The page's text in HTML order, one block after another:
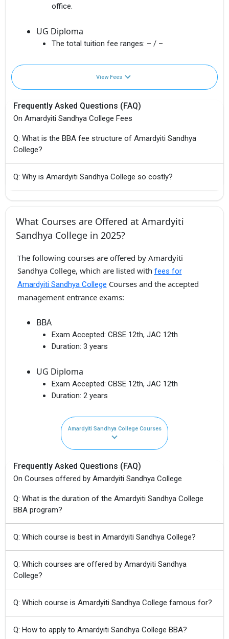
office.
UG Diploma
The total tuition fee ranges: – / –
View Fees
Frequently Asked Questions (FAQ)
On Amardyiti Sandhya College Fees
Q: What is the BBA fee structure of Amardyiti Sandhya
College?
Q: Why is Amardyiti Sandhya College so costly?
What Courses are Offered at Amardyiti
Sandhya College in 2025?
The following courses are offered by Amardyiti
Sandhya College, which are listed with fees for
Amardyiti Sandhya College Courses and the accepted
management entrance exams:
BBA
Exam Accepted: CBSE 12th, JAC 12th
Duration: 3 years
UG Diploma
Exam Accepted: CBSE 12th, JAC 12th
Duration: 2 years
Amardyiti Sandhya College Courses
Frequently Asked Questions (FAQ)
On Courses offered by Amardyiti Sandhya College
Q: What is the duration of the Amardyiti Sandhya College
BBA program?
Q: Which course is best in Amardyiti Sandhya College?
Q: Which courses are offered by Amardyiti Sandhya
College?
Q: Which course is Amardyiti Sandhya College famous for?
Q: How to apply to Amardyiti Sandhya College BBA?